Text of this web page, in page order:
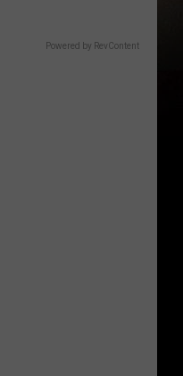
Powered by RevContent